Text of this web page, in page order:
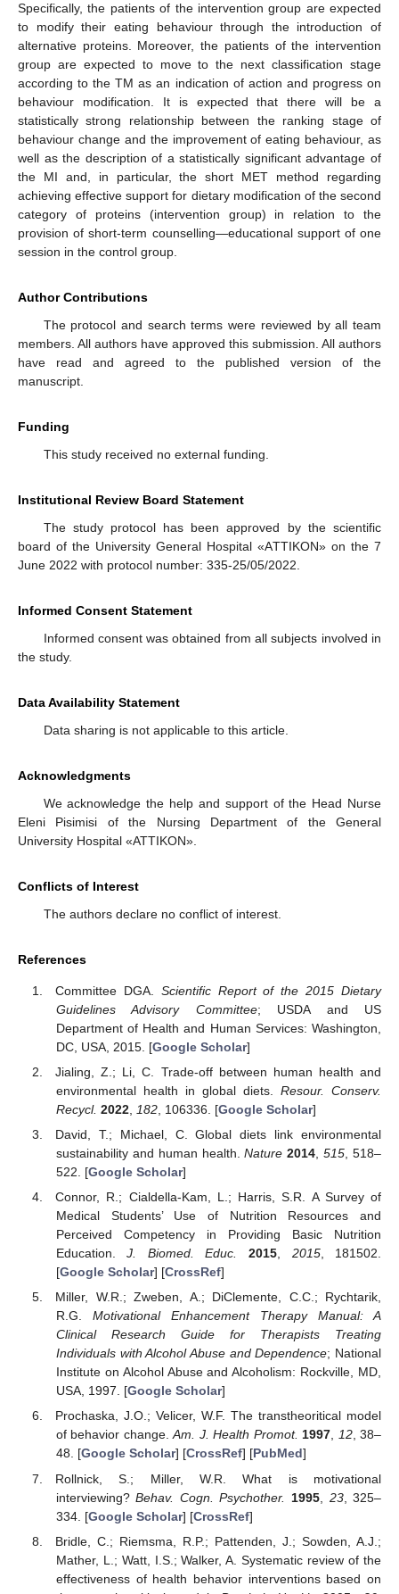
Specifically, the patients of the intervention group are expected
to modify their eating behaviour through the introduction of
alternative proteins. Moreover, the patients of the intervention
group are expected to move to the next classification stage
according to the TΜ as an indication of action and progress on
behaviour modification. It is expected that there will be a
statistically strong relationship between the ranking stage of
behaviour change and the improvement of eating behaviour, as
well as the description of a statistically significant advantage of
the MI and, in particular, the short MET method regarding
achieving effective support for dietary modification of the second
category of proteins (intervention group) in relation to the
provision of short-term counselling—educational support of one
session in the control group.
Author Contributions
The protocol and search terms were reviewed by all team
members. All authors have approved this submission. All authors
have read and agreed to the published version of the
manuscript.
Funding
This study received no external funding.
Institutional Review Board Statement
The study protocol has been approved by the scientific
board of the University General Hospital «AΤΤΙΚOΝ» on the 7
June 2022 with protocol number: 335-25/05/2022.
Informed Consent Statement
Informed consent was obtained from all subjects involved in
the study.
Data Availability Statement
Data sharing is not applicable to this article.
Acknowledgments
We acknowledge the help and support of the Head Nurse
Eleni Pisimisi of the Nursing Department of the General
University Hospital «ATTIKON».
Conflicts of Interest
The authors declare no conflict of interest.
References
Committee DGA. Scientific Report of the 2015 Dietary
Guidelines Advisory Committee; USDA and US
Department of Health and Human Services: Washington,
DC, USA, 2015. [Google Scholar]
Jialing, Z.; Li, C. Trade-off between human health and
environmental health in global diets. Resour. Conserv.
Recycl. 2022, 182, 106336. [Google Scholar]
David, T.; Michael, C. Global diets link environmental
sustainability and human health.Nature 2014 ,515 , 518–
522. [Google Scholar]
Connor, R.; Cialdella-Kam, L.; Harris, S.R. A Survey of
Medical Students’ Use of Nutrition Resources and
Perceived Competency in Providing Basic Nutrition
Education.J. Biomed. Educ. 2015, 2015, 181502.
[Google Scholar] [CrossRef]
Miller, W.R.; Zweben, A.; DiClemente, C.C.; Rychtarik,
R.G. Motivational Enhancement Therapy Manual: A
Clinical Research Guide for Therapists Treating
Individuals with Alcohol Abuse and Dependence; National
Institute on Alcohol Abuse and Alcoholism: Rockville, MD,
USA, 1997. [Google Scholar]
Prochaska, J.O.; Velicer, W.F. The transtheoritical model
of behavior change.Am. J. Health Promot. 1997, 12, 38–
48. [Google Scholar] [CrossRef] [PubMed]
Rollnick, S.; Miller, W.R. What is motivational
interviewing?Behav. Cogn. Psychother. 1995 23, 325–
334. [Google Scholar] [CrossRef]
Bridle, C.; Riemsma, R.P.; Pattenden, J.; Sowden, A.J.;
Mather, L.; Watt, I.S.; Walker, A. Systematic review of the
effectiveness of health behavior interventions based on